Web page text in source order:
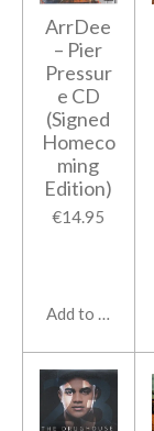
ArrDee
‎– Pier
Pressur
e CD
(Signed
Homeco
ming
Edition)
€14.95
Add to cart